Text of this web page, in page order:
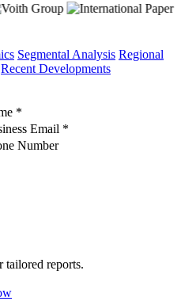
Segmental Analysis Regional
Recent Developments
*
Email *
Number
tailored reports.